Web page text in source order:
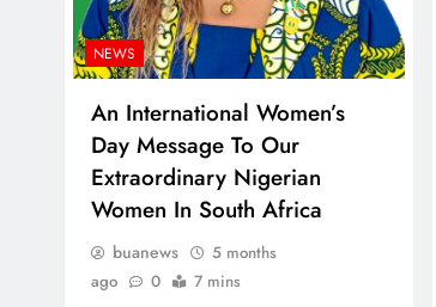
NEWS
An International Women’s
Day Message To Our
Extraordinary Nigerian
Women In South Africa
buanews
5 months
ago
0 7 mins